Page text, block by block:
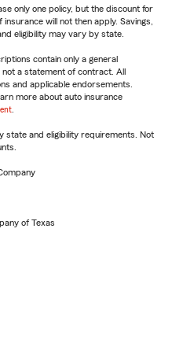
only one policy, but the discount for
will not then apply. Savings,
eligibility may vary by state.
contain only a general
a statement of contract. All
and applicable endorsements.
more about auto insurance
state and eligibility requirements. Not
of Texas